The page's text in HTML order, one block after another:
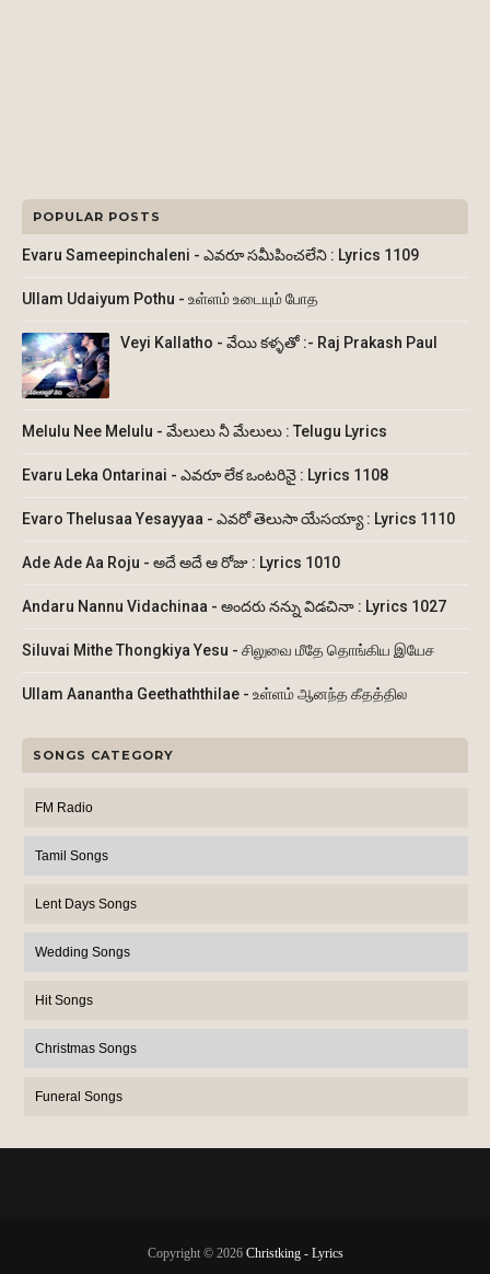
POPULAR POSTS
Evaru Sameepinchaleni - ఎవరూ సమీపించలేని : Lyrics 1109
Ullam Udaiyum Pothu - உள்ளம் உடையும் போத
Veyi Kallatho - వేయి కళ్ళతో :- Raj Prakash Paul
Melulu Nee Melulu - మేలులు నీ మేలులు : Telugu Lyrics
Evaru Leka Ontarinai - ఎవరూ లేక ఒంటరినై : Lyrics 1108
Evaro Thelusaa Yesayyaa - ఎవరో తెలుసా యేసయ్యా : Lyrics 1110
Ade Ade Aa Roju - అదే అదే ఆ రోజు : Lyrics 1010
Andaru Nannu Vidachinaa - అందరు నన్ను విడచినా : Lyrics 1027
Siluvai Mithe Thongkiya Yesu - சிலுவை மீதே தொங்கிய இயேச
Ullam Aanantha Geethaththilae - உள்ளம் ஆனந்த கீதத்தில
SONGS CATEGORY
FM Radio
Tamil Songs
Lent Days Songs
Wedding Songs
Hit Songs
Christmas Songs
Funeral Songs
Copyright © 2026 Christking - Lyrics